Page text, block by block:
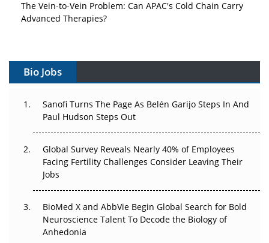
Vectors, Plasmids and the CGT Trap: APAC's Cell and
Can APAC Build Radioligand Therapy Before the Atoms
Decay?
The Great Biopharma Reset: 50 Developments That
Changed Everything in H1 2026
Regulatory Trust in APAC?
Beyond the Obvious Giant: Where APAC's Clinical Trials
Go Next
The Frontier That Won’t Quite Arrive
Bio Jobs
Sanofi Turns The Page As Belén Garijo Steps In And
Paul Hudson Steps Out
Global Survey Reveals Nearly 40% of Employees
Facing Fertility Challenges Consider Leaving Their
Jobs
BioMed X and AbbVie Begin Global Search for Bold
Neuroscience Talent To Decode the Biology of
Anhedonia